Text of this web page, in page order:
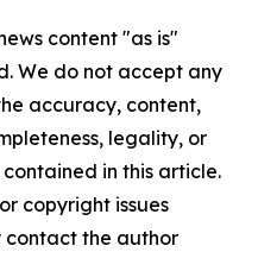
content "as is"
We do not accept any
accuracy, content,
legality, or
in this article.
copyright issues
contact the author